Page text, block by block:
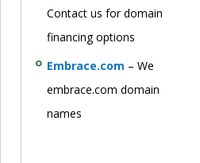
Contact us for domain
financing options
Embrace.com – We
embrace.com domain
names